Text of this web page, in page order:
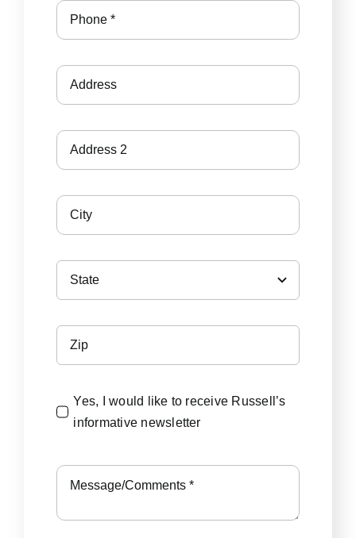
Yes, I would like to receive Russell’s
informative newsletter